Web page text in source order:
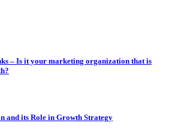
– Is it your marketing organization that is
and its Role in Growth Strategy